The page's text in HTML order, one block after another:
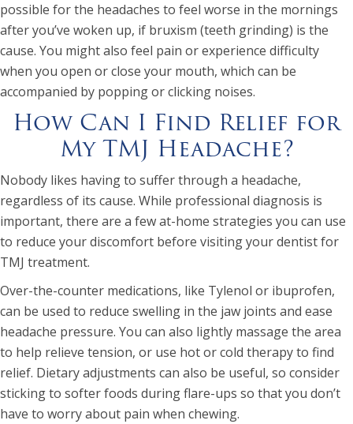
possible for the headaches to feel worse in the mornings
after you’ve woken up, if bruxism (teeth grinding) is the
cause. You might also feel pain or experience difficulty
when you open or close your mouth, which can be
accompanied by popping or clicking noises.
How Can I Find Relief for
My TMJ Headache?
Nobody likes having to suffer through a headache,
regardless of its cause. While professional diagnosis is
important, there are a few at-home strategies you can use
to reduce your discomfort before visiting your dentist for
TMJ treatment.
Over-the-counter medications, like Tylenol or ibuprofen,
can be used to reduce swelling in the jaw joints and ease
headache pressure. You can also lightly massage the area
to help relieve tension, or use hot or cold therapy to find
relief. Dietary adjustments can also be useful, so consider
sticking to softer foods during flare-ups so that you don’t
have to worry about pain when chewing.